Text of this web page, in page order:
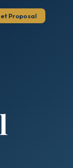
Proposal